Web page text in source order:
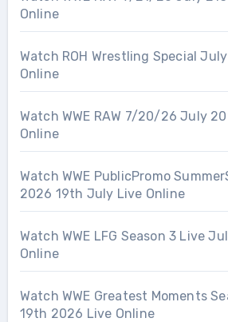
Online
Watch ROH Wrestling Special
Online
Watch WWE RAW 7/20/26 July
Online
Watch WWE PublicPromo
2026 19th July Live Online
Watch WWE LFG Season 3 Live
Online
Watch WWE Greatest Moments
19th 2026 Live Online